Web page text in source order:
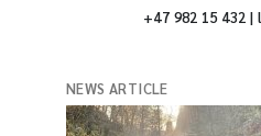
+47 982 15 432
NEWS ARTICLE